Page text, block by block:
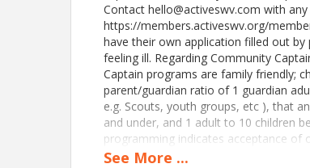
Contact hello@activeswv.com with
https://members.activeswv.org/
have their own application filled out
feeling ill. Regarding Community
Captain programs are family friendly;
parent/guardian ratio of 1 guardian
e.g. Scouts, youth groups, etc ), that
and under, and 1 adult to 10 children
programming indicates acceptance of
https://rpb.li/rNo Regarding
See More ...